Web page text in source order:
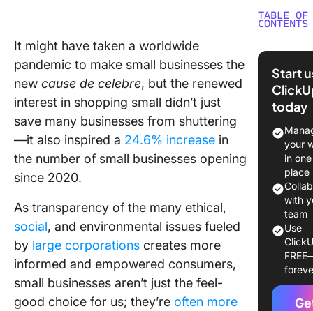
It might have taken a worldwide
pandemic to make small businesses the
new cause de celebre, but the renewed
interest in shopping small didn’t just
save many businesses from shuttering
—it also inspired a 24.6% increase in
the number of small businesses opening
since 2020.
As transparency of the many ethical,
social, and environmental issues fueled
by large corporations creates more
informed and empowered consumers,
small businesses aren’t just the feel-
good choice for us; they’re often more
TABLE OF
CONTENTS
When
works
How to
started
your
1.
Space &
Folders.
2.
Lists.
3.
with
Start
today
your
in one
place
with
team
Use